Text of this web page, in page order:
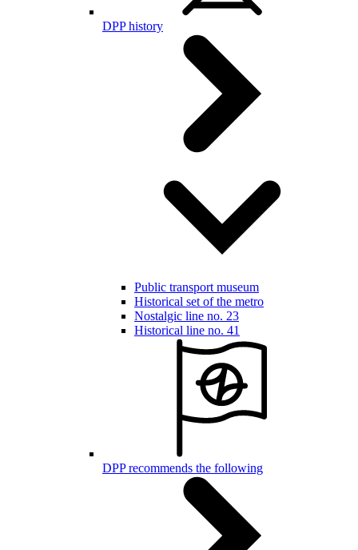
DPP history
Public transport museum
Historical set of the metro
Nostalgic line no. 23
Historical line no. 41
DPP recommends the following